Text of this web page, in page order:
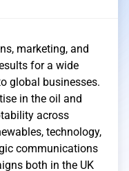
marketing, and
for a wide
global businesses.
in the oil and
across
technology,
communications
both in the UK